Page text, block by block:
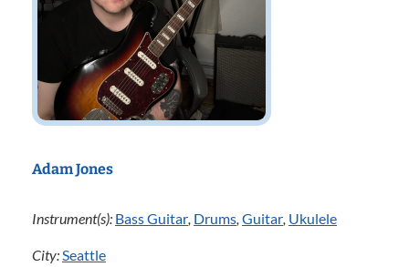
Adam Jones
Instrument(s): Bass Guitar, Drums, Guitar, Ukulele
City:Seattle